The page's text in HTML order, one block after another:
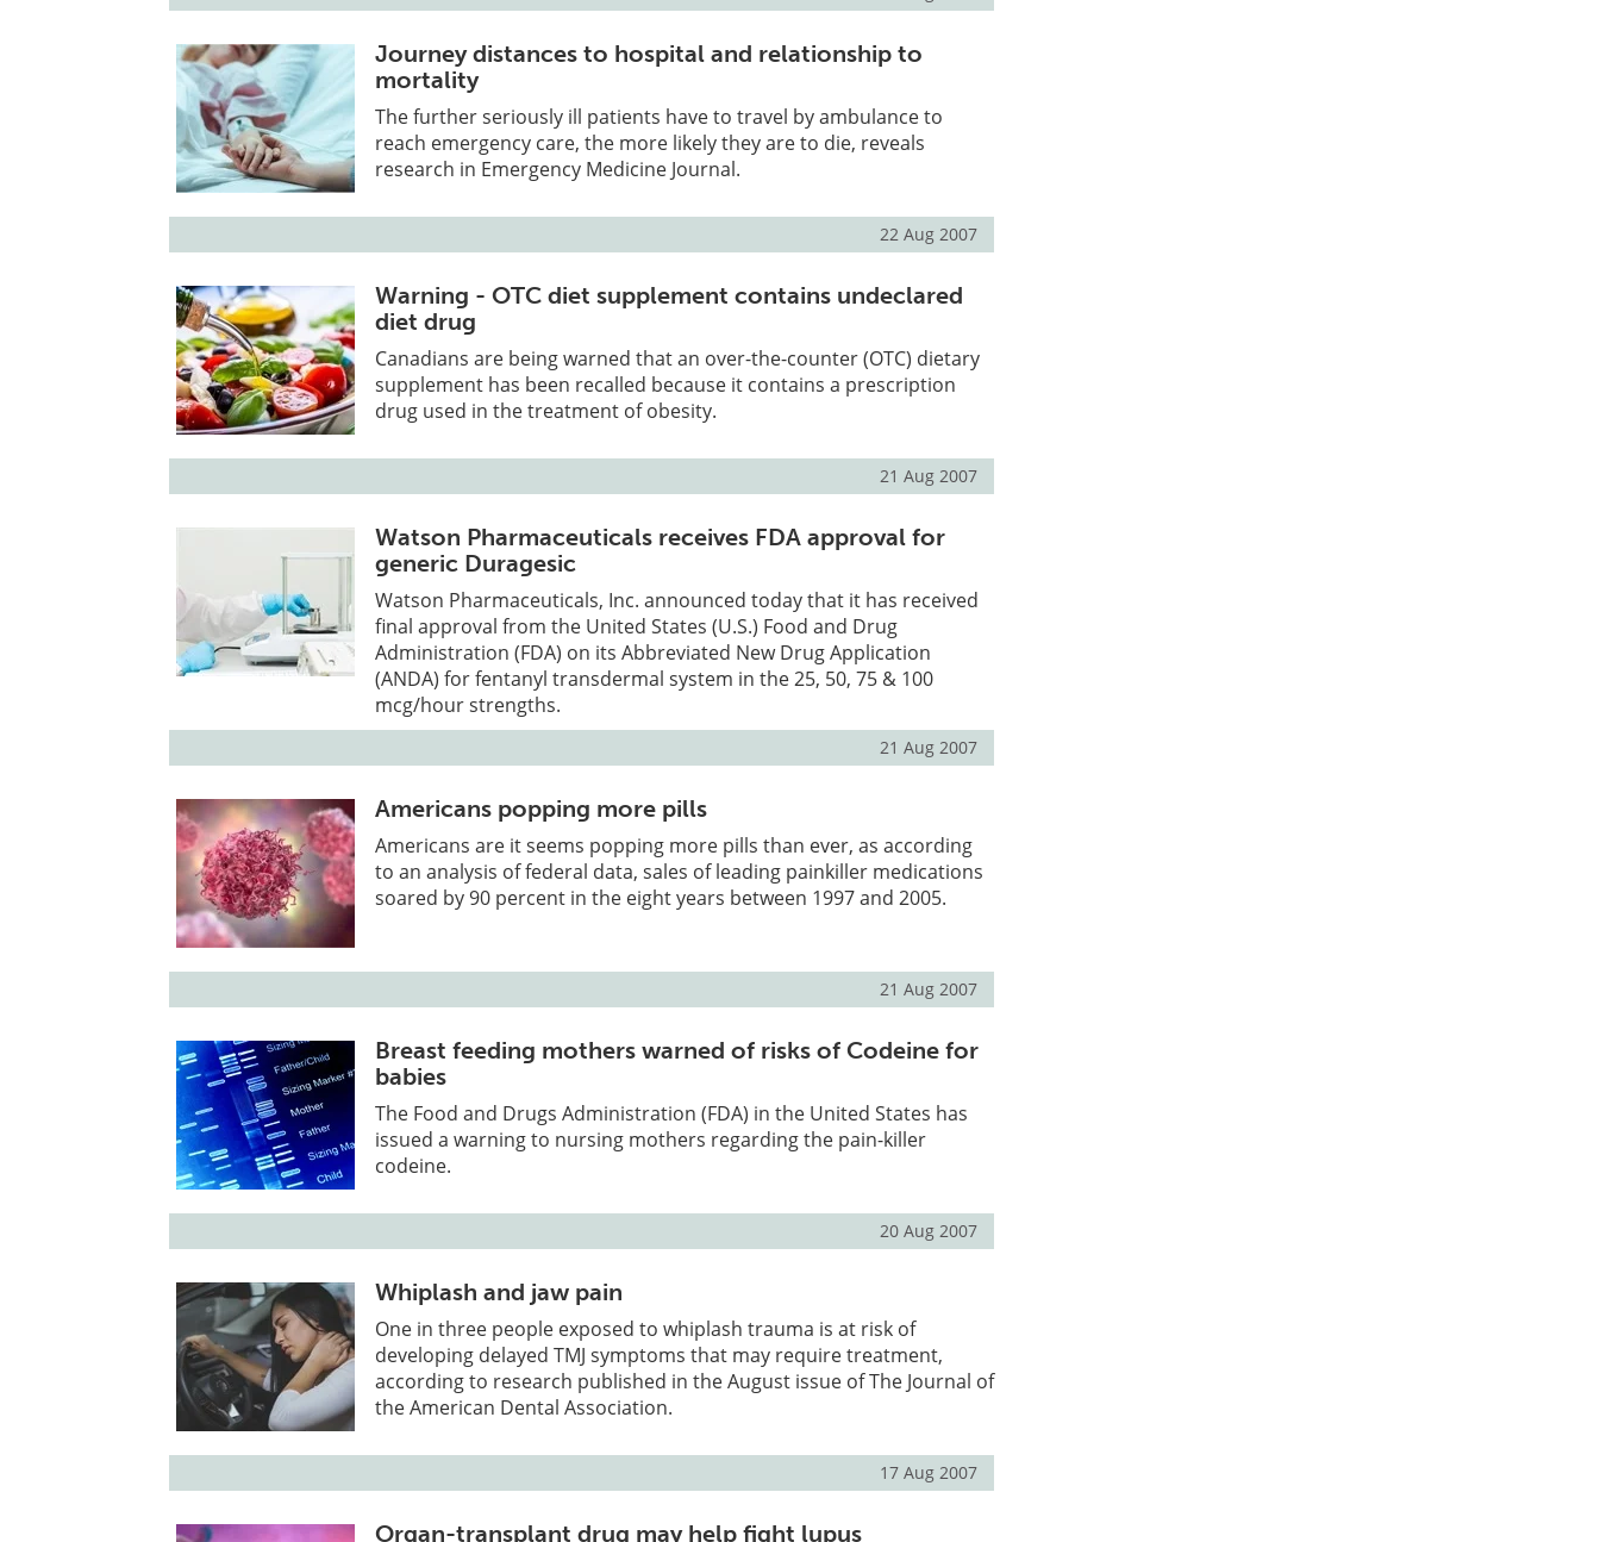
Journey distances to hospital and relationship to
mortality
The further seriously ill patients have to travel by ambulance to
reach emergency care, the more likely they are to die, reveals
research in Emergency Medicine Journal.
22 Aug 2007
Warning - OTC diet supplement contains undeclared
diet drug
Canadians are being warned that an over-the-counter (OTC) dietary
supplement has been recalled because it contains a prescription
drug used in the treatment of obesity.
21 Aug 2007
Watson Pharmaceuticals receives FDA approval for
generic Duragesic
Watson Pharmaceuticals, Inc. announced today that it has received
final approval from the United States (U.S.) Food and Drug
Administration (FDA) on its Abbreviated New Drug Application
(ANDA) for fentanyl transdermal system in the 25, 50, 75 & 100
mcg/hour strengths.
21 Aug 2007
Americans popping more pills
Americans are it seems popping more pills than ever, as according
to an analysis of federal data, sales of leading painkiller medications
soared by 90 percent in the eight years between 1997 and 2005.
21 Aug 2007
Breast feeding mothers warned of risks of Codeine for
babies
The Food and Drugs Administration (FDA) in the United States has
issued a warning to nursing mothers regarding the pain-killer
codeine.
20 Aug 2007
Whiplash and jaw pain
One in three people exposed to whiplash trauma is at risk of
developing delayed TMJ symptoms that may require treatment,
according to research published in the August issue of The Journal of
the American Dental Association.
17 Aug 2007
Organ-transplant drug may help fight lupus